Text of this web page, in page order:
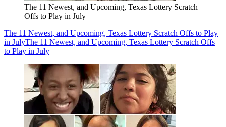
The 11 Newest, and Upcoming, Texas Lottery Scratch
Offs to Play in July
The 11 Newest, and Upcoming, Texas Lottery Scratch Offs to Play
in JulyThe 11 Newest, and Upcoming, Texas Lottery Scratch Offs
to Play in July